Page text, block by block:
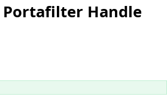
Portafilter Handle